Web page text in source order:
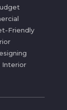
Friendly
Interior